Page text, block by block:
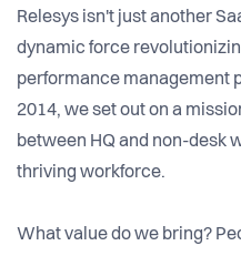
Relesys isn't just another
dynamic force
performance management
2014, we set out on a
between HQ and non-desk
thriving workforce.
What value do we bring?